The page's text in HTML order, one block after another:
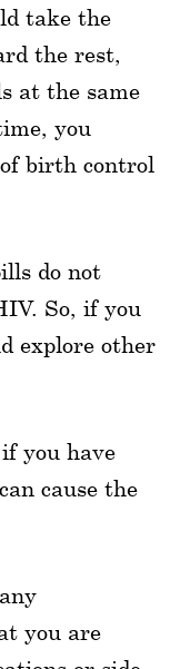
take the
the rest,
at the same
you
birth control
do not
So, if you
explore other
you have
cause the
you are